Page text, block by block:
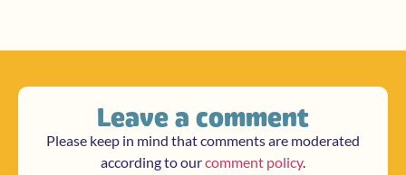
Leave a comment
Please keep in mind that comments are moderated
according to ourcomment policy.